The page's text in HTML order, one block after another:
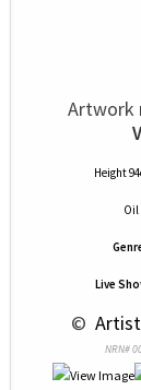
Artwork
Height
Oil
Live
©
NRN#